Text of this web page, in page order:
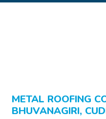
METAL ROOFING
BHUVANAGIRI,